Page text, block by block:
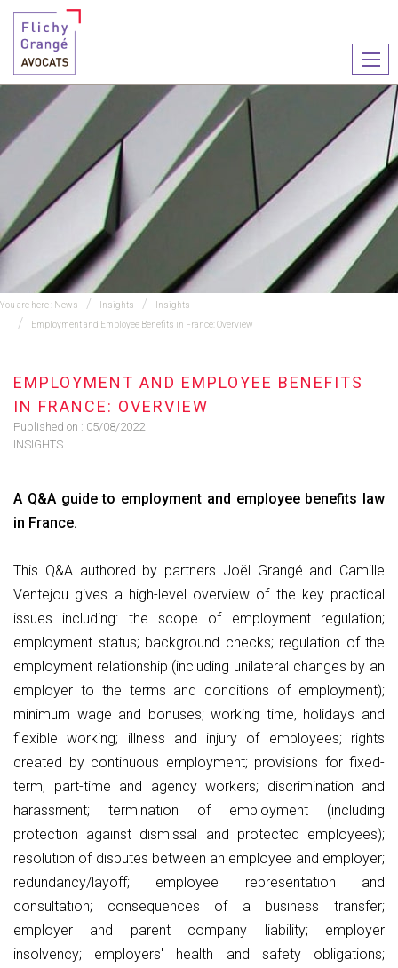
le
You are here : News Insights
Insights
Employment and Employee Benefits in France: Overview
EMPLOYMENT AND EMPLOYEE BENEFITS
IN FRANCE: OVERVIEW
Published on : 05/08/2022
INSIGHTS
A Q&A guide to employment and employee benefits law
in France.
This Q&A authored by partners Joël Grangé and Camille
Ventejou gives a high-level overview of the key practical
issues including: ​​​​​​the scope of employment regulation;
employment status; background checks; regulation of the
employment relationship (including unilateral changes by an
employer to the terms and conditions of employment);
minimum wage and bonuses; working time, holidays and
flexible working; illness and injury of employees; rights
created by continuous employment; provisions for fixed-
term, part-time and agency workers; discrimination and
harassment; termination of employment (including
protection against dismissal and protected employees);
resolution of disputes between an employee and employer;
redundancy/layoff; employee representation and
consultation; consequences of a business transfer;
employer and parent company liability; employer
insolvency; employers' health and safety obligations;